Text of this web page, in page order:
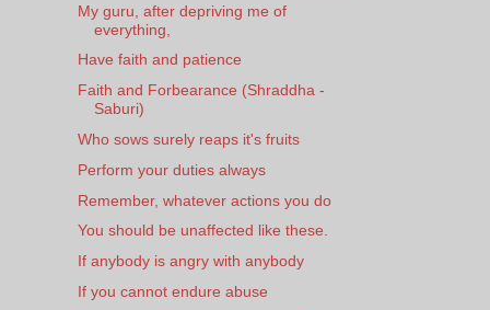
My guru, after depriving me of
everything,
Have faith and patience
Faith and Forbearance (Shraddha -
Saburi)
Who sows surely reaps it's fruits
Perform your duties always
Remember, whatever actions you do
You should be unaffected like these.
If anybody is angry with anybody
If you cannot endure abuse